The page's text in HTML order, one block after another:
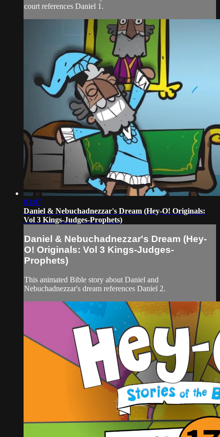
court references Daniel 1.
03:07
Daniel & Nebuchadnezzar's Dream (Hey-O! Originals:
Vol 3 Kings-Judges-Prophets)
Daniel & Nebuchadnezzar's Dream (Hey-
O! Originals: Vol 3 Kings-Judges-
Prophets)
This animated Bible story about Daniel and
Nebuchadnezzar's dream references Daniel 2.